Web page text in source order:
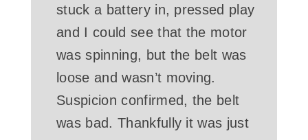
stuck a battery in, pressed play
and I could see that the motor
was spinning, but the belt was
loose and wasn’t moving.
Suspicion confirmed, the belt
was bad. Thankfully it was just